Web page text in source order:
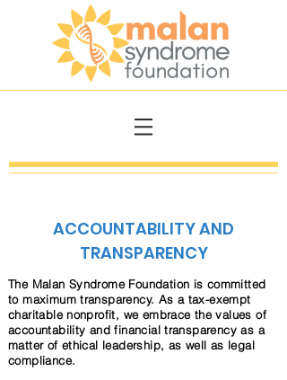
ACCOUNTABILITY AND
TRANSPARENCY
The Malan Syndrome Foundation is committed
to maximum transparency. As a tax-exempt
charitable nonprofit, we embrace the values of
accountability and financial transparency as a
matter of ethical leadership, as well as legal
compliance.